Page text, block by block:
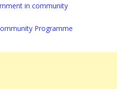
in community
Programme